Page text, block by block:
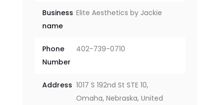
Business
name
Elite Aesthetics by Jackie
Phone
Number
402-739-0710
Address 1017 S 192nd St STE 10,
Omaha, Nebraska, United